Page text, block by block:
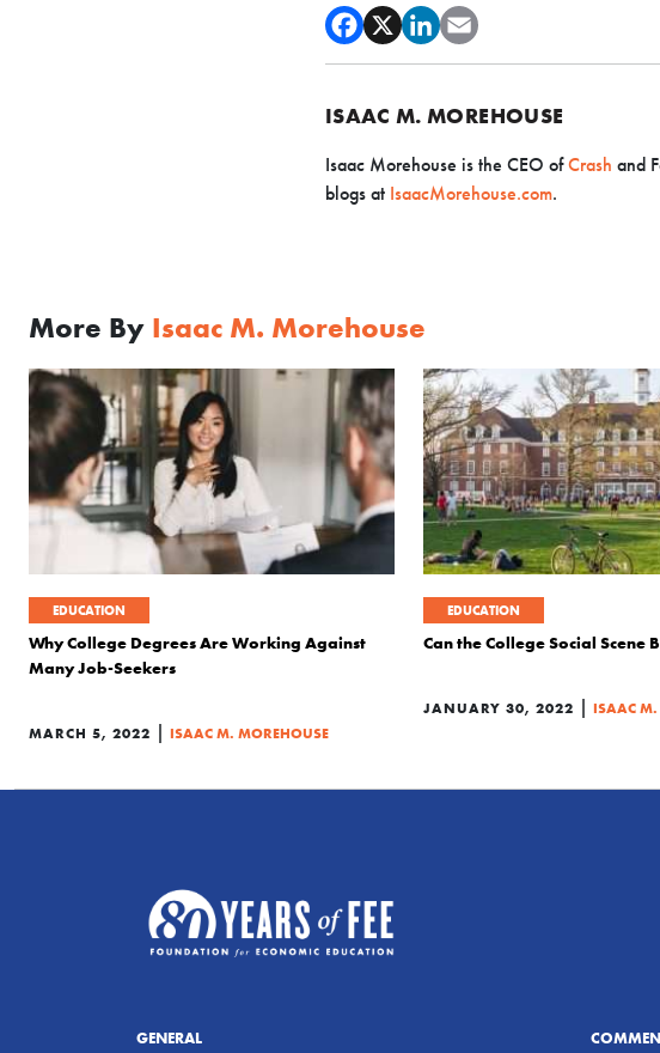
ISAAC M. MOREHOUSE
Isaac Morehouse is the CEO ofCrash and
blogs at IsaacMorehouse.com.
More By Isaac M. Morehouse
EDUCATION
Why College Degrees Are Working Against
Many Job-Seekers
MARCH 5, 2022 ISAAC M. MOREHOUSE
EDUCATION
Can the College Social Scene
JANUARY 30, 2022 ISAAC M.
GENERAL